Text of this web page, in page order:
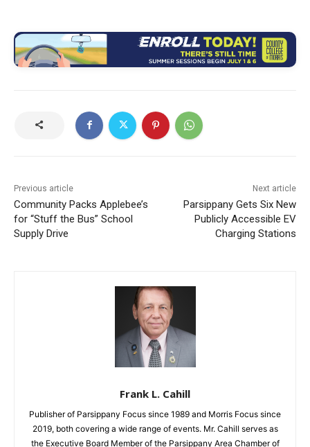
Previous article
Community Packs Applebee’s
for “Stuff the Bus” School
Supply Drive
Next article
Parsippany Gets Six New
Publicly Accessible EV
Charging Stations
Frank L. Cahill
Publisher of Parsippany Focus since 1989 and Morris Focus since
2019, both covering a wide range of events. Mr. Cahill serves as
the Executive Board Member of the Parsippany Area Chamber of